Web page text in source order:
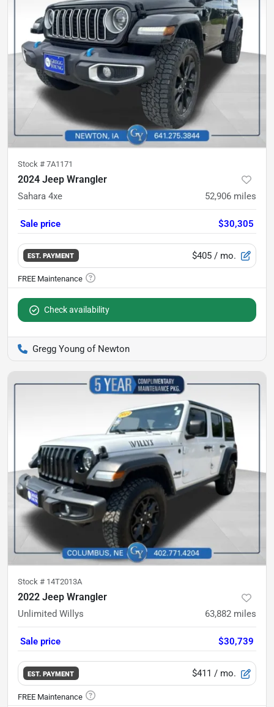
Stock # 7A1171
2024 Jeep Wrangler
Sahara 4xe 52,906 miles
Sale price $30,305
EST. PAYMENT $405 / mo.
Check availability
Gregg Young of Newton
Stock # 14T2013A
2022 Jeep Wrangler
Unlimited Willys 63,882 miles
Sale price $30,739
EST. PAYMENT $411 / mo.